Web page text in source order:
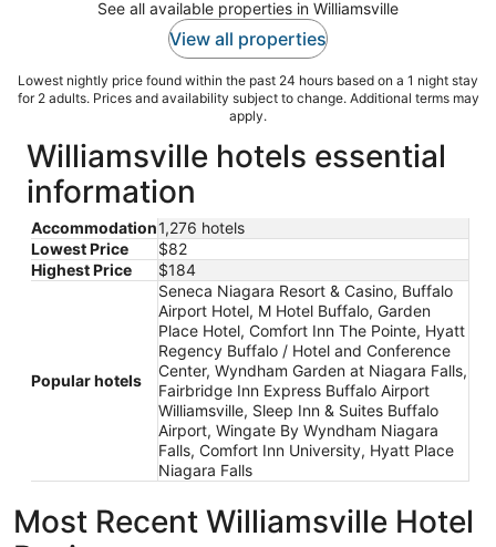
See all available properties in Williamsville
View all properties
Lowest nightly price found within the past 24 hours based on a 1 night stay
for 2 adults. Prices and availability subject to change. Additional terms may
apply.
Williamsville hotels essential
information
Accommodation1,276 hotels
Lowest Price
$82
Highest Price
$184
Popular hotels
Seneca Niagara Resort & Casino, Buffalo
Airport Hotel, M Hotel Buffalo, Garden
Place Hotel, Comfort Inn The Pointe, Hyatt
Regency Buffalo / Hotel and Conference
Center, Wyndham Garden at Niagara Falls,
Fairbridge Inn Express Buffalo Airport
Williamsville, Sleep Inn & Suites Buffalo
Airport, Wingate By Wyndham Niagara
Falls, Comfort Inn University, Hyatt Place
Niagara Falls
Most Recent Williamsville Hotel